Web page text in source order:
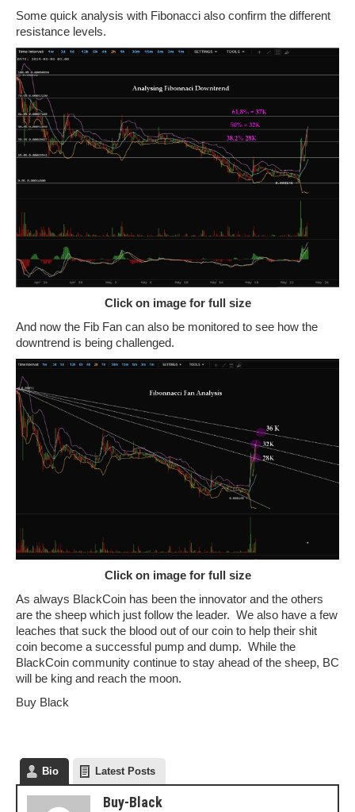
Some quick analysis with Fibonacci also confirm the different
resistance levels.
Click on image for full size
And now the Fib Fan can also be monitored to see how the
downtrend is being challenged.
Click on image for full size
As always BlackCoin has been the innovator and the others
are the sheep which just follow the leader. We also have a few
leaches that suck the blood out of our coin to help their shit
coin become a successful pump and dump. While the
BlackCoin community continue to stay ahead of the sheep, BC
will be king and reach the moon.
Buy Black
Bio Latest Posts
Buy-Black